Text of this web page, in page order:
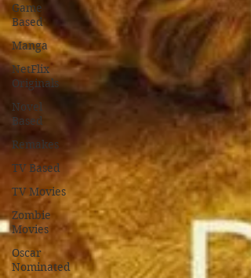
Game
Based
Manga
NetFlix
Originals
Novel
Based
Remakes
TV Based
TV Movies
Zombie
Movies
Oscar
Nominated